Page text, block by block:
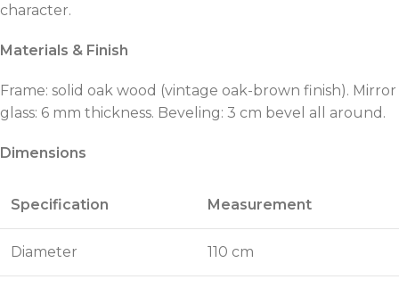
character.
Materials & Finish
Frame: solid oak wood (vintage oak-brown finish). Mirror
glass: 6 mm thickness. Beveling: 3 cm bevel all around.
Dimensions
Specification Measurement
Diameter 110 cm